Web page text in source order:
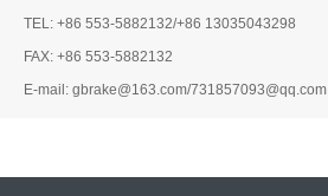
TEL: +86 553-5882132/+86 13035043298
FAX: +86 553-5882132
E-mail: gbrake@163.com/731857093@qq.com